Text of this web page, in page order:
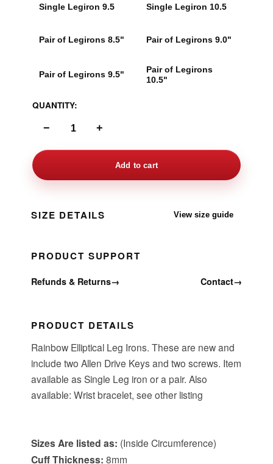
Single Legiron 9.5 Single Legiron 10.5
Pair of Legirons 8.5" Pair of Legirons 9.0"
Pair of Legirons 9.5"
Pair of Legirons
10.5"
QUANTITY:
− +
Add to cart
SIZE DETAILS View size guide
PRODUCT SUPPORT
Refunds & Returns→ Contact→
PRODUCT DETAILS
Rainbow Elliptical Leg Irons. These are new and
include two Allen Drive Keys and two screws. Item
available as Single Leg iron or a pair. Also
available: Wrist bracelet, see other listing
Sizes Are listed as: (Inside Circumference)
Cuff Thickness: 8mm